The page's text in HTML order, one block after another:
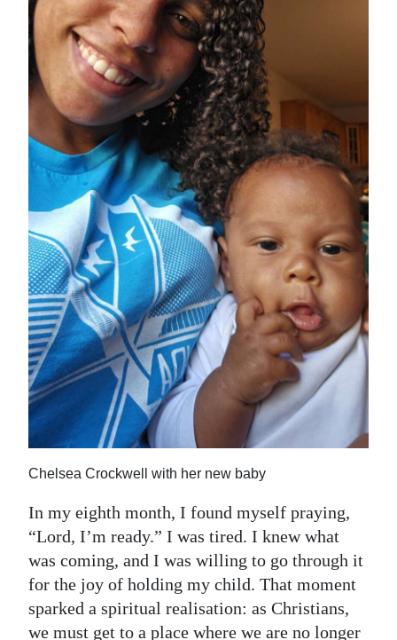
Chelsea Crockwell with her new baby
In my eighth month, I found myself praying,
“Lord, I’m ready.” I was tired. I knew what
was coming, and I was willing to go through it
for the joy of holding my child. That moment
sparked a spiritual realisation: as Christians,
we must get to a place where we are no longer